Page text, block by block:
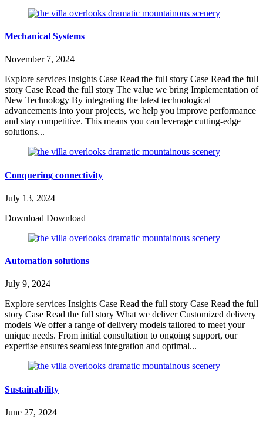
Mechanical Systems
November 7, 2024
Explore services Insights Case Read the full story Case Read the full
story Case Read the full story The value we bring Implementation of
New Technology By integrating the latest technological
advancements into your projects, we help you improve performance
and stay competitive. This means you can leverage cutting-edge
solutions...
Conquering connectivity
July 13, 2024
Download Download
Automation solutions
July 9, 2024
Explore services Insights Case Read the full story Case Read the full
story Case Read the full story What we deliver Customized delivery
models We offer a range of delivery models tailored to meet your
unique needs. From initial consultation to ongoing support, our
expertise ensures seamless integration and optimal...
Sustainability
June 27, 2024